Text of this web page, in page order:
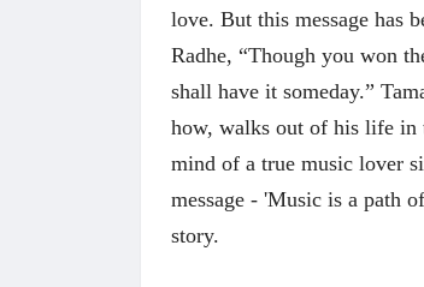
love. But this message has
Radhe, “Though you won
shall have it someday.”
how, walks out of his life in
mind of a true music lover
message - 'Music is a path
story.
धार्मिक व सामाजिक सुधारणा हे पुस्तक खरेदी
करण्यासाठी येथे क्लिक करा.